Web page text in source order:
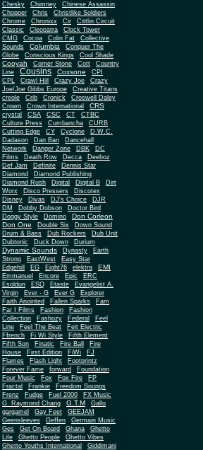
Chesky
Chimney
Chinese Assassin
Chopper
Chris
Christlike Soldiers
Chrome
Chronixx Cir
Cittlin Circuit
Classic
Cleopatra
Clock Tower
CMG
Cocoa Colin Fat
Collective
Sounds
Columbia
Conquer The
Globe
Conscious Kings Cool Shade
Cooyah Corner Stone Cott
Country
Line
Cousins Coxsone
CPI
CPL
Crawl Hill Crazy Joe
Crazy
Joe/Joe Gibbs Europe
Creative Titans
creole
Crib Cronick
Croswell Daley
Crown
Crown International CRS
crystal CSA CSC CT
CTBC
Culture Press
Cumbancha
CURB
Cutting Edge
CY Cyclone
D.W.C.
Dadason
Dan Ban
Dancehall
Network
Danger Zone DBK
DC
Films
Death Row Decca Deeboz
Def Jam Definite
Dennis Star
Diamond
Diamond Publishing
Diamond Rush
Digital Digital B
Dirt
Worx
Disco Pressers
Discotex
Disney
Divas DJ's Choice
DJR
DM
Dobby Dobson
Doctor Bird
Doggy Style
Domino
Don Corleon
Don One
Double Six
Down Sound
Drum & Bass
Dub Rockers
Dub Unit
Dubtonic
Duck Down Durium
Dynamic Sounds Dynasty
Earth
Strong
EastWest
Easy Star
Edgehill
EG Eight76 elektra EMI
Emmanuel Encore Epic
ERC
Esoldun
ESQ Etaste
Evangelist A.
Virgin
Ever - G Ever G
Explorer
Faith Anointed
Fallen Sparks
Fam
Far I Films
Fashion
Fashion
Collection
Fashozy Federal
Feel
Line
Feel The Beat
Feit Electric
Ffrench
Fi Wi Style
Fifth Element
Fifth Son
Finatic Fire Ball
Fire
House
First Edition FiWi
FJ
Flames
Flash Light
Footprintz
Forever Fame
forward
Foundation
Four Music
Fox Fox Fire
FP
Fractal
Frankie
Freedom Soungs
Frenz
Fudge Fuel 2000
FX Music
G. Raymond Chang
G.T.M
Gallo
gargamel
Gay Feet
GEEJAM
Geensleeves
Geffen
Germain Music
Ges
Get On Board Ghana
Ghetto
Life
Ghetto People Ghetto Vibes
Ghetto Youths International
Giddimani